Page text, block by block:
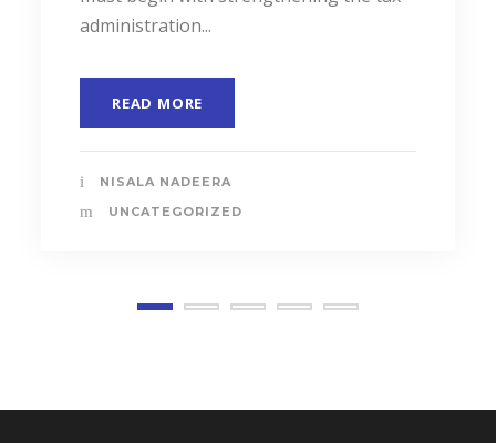
administration...
READ MORE
NISALA NADEERA
UNCATEGORIZED